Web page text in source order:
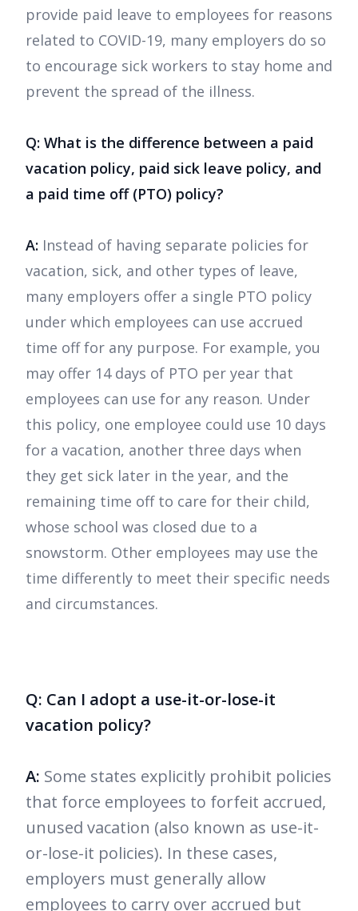
provide paid leave to employees for reasons
related to COVID-19, many employers do so
to encourage sick workers to stay home and
prevent the spread of the illness.
Q: What is the difference between a paid
vacation policy, paid sick leave policy, and
a paid time off (PTO) policy?
A: Instead of having separate policies for
vacation, sick, and other types of leave,
many employers offer a single PTO policy
under which employees can use accrued
time off for any purpose. For example, you
may offer 14 days of PTO per year that
employees can use for any reason. Under
this policy, one employee could use 10 days
for a vacation, another three days when
they get sick later in the year, and the
remaining time off to care for their child,
whose school was closed due to a
snowstorm. Other employees may use the
time differently to meet their specific needs
and circumstances.
Q: Can I adopt a use-it-or-lose-it
vacation policy?
A: Some states explicitly prohibit policies
that force employees to forfeit accrued,
unused vacation (also known as use-it-
or-lose-it policies). In these cases,
employers must generally allow
employees to carry over accrued but